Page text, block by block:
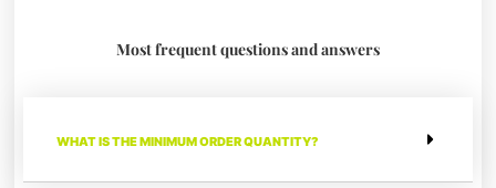
Most frequent questions and answers
WHAT IS THE MINIMUM ORDER QUANTITY?